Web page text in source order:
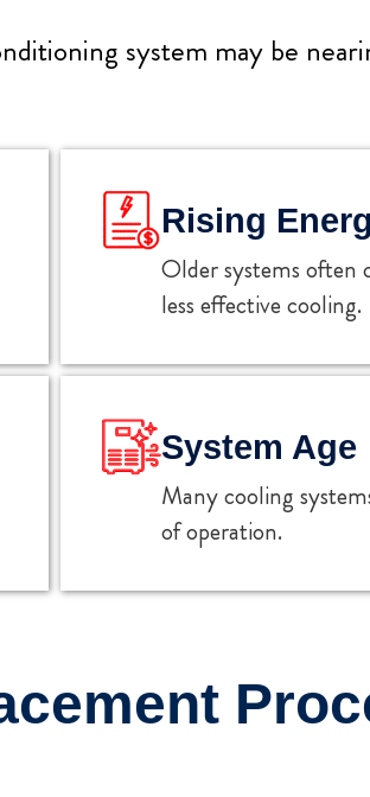
system may be
Rising
Older systems often
less effective cooling.
System Age
Many cooling
of operation.